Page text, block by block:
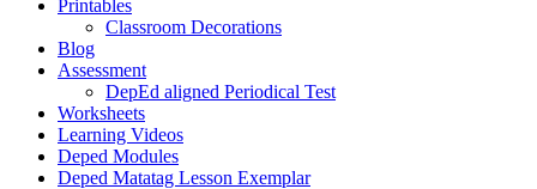
Printables
Classroom Decorations
Blog
Assessment
DepEd aligned Periodical Test
Worksheets
Learning Videos
Deped Modules
Deped Matatag Lesson Exemplar